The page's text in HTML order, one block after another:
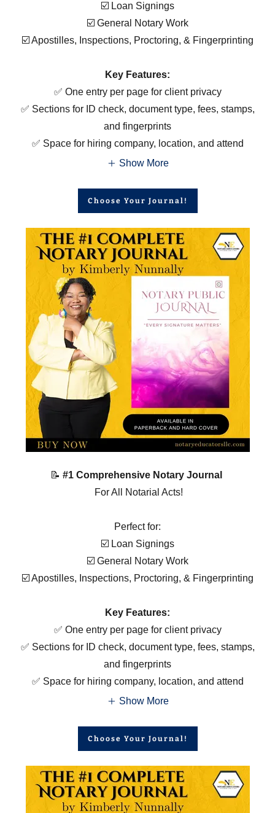
☑️ Loan Signings
☑️ General Notary Work
☑️ Apostilles, Inspections, Proctoring, & Fingerprinting
Key Features:
✅ One entry per page for client privacy
✅ Sections for ID check, document type, fees, stamps,
and fingerprints
✅ Space for hiring company, location, and attend
Show More
Choose Your Journal!
📝 #1 Comprehensive Notary Journal
For All Notarial Acts!
Perfect for:
☑️ Loan Signings
☑️ General Notary Work
☑️ Apostilles, Inspections, Proctoring, & Fingerprinting
Key Features:
✅ One entry per page for client privacy
✅ Sections for ID check, document type, fees, stamps,
and fingerprints
✅ Space for hiring company, location, and attend
Show More
Choose Your Journal!